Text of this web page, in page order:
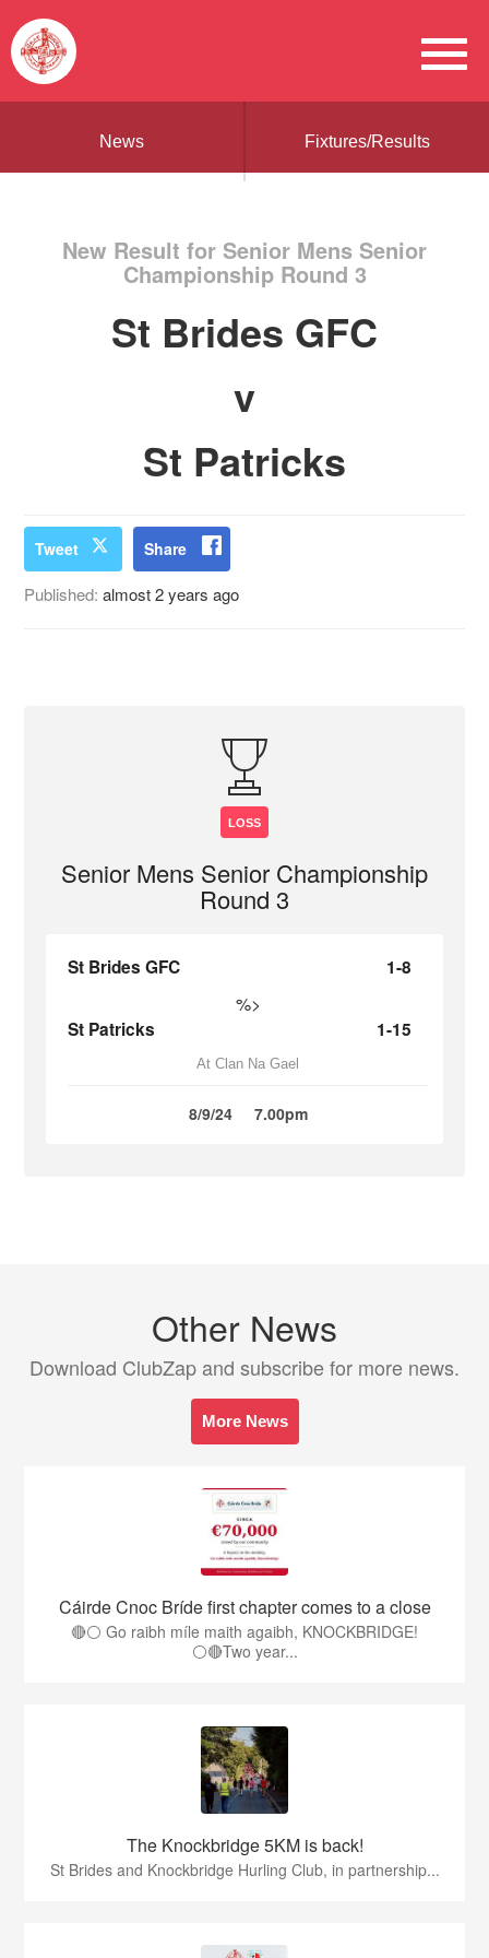
News Fixtures/Results
New Result for Senior Mens Senior
Championship Round 3
St Brides GFC
v
St Patricks
Tweet Share
Published:almost 2 years ago
LOSS
Senior Mens Senior Championship
Round 3
St Brides GFC 1-8
%>
St Patricks 1-15
At Clan Na Gael
8/9/24 7.00pm
Other News
Download ClubZap and subscribe for more news.
More News
Cáirde Cnoc Bríde first chapter comes to a close
🔴⚪ Go raibh míle maith agaibh, KNOCKBRIDGE!
⚪🔴Two year...
The Knockbridge 5KM is back!
St Brides and Knockbridge Hurling Club, in partnership...